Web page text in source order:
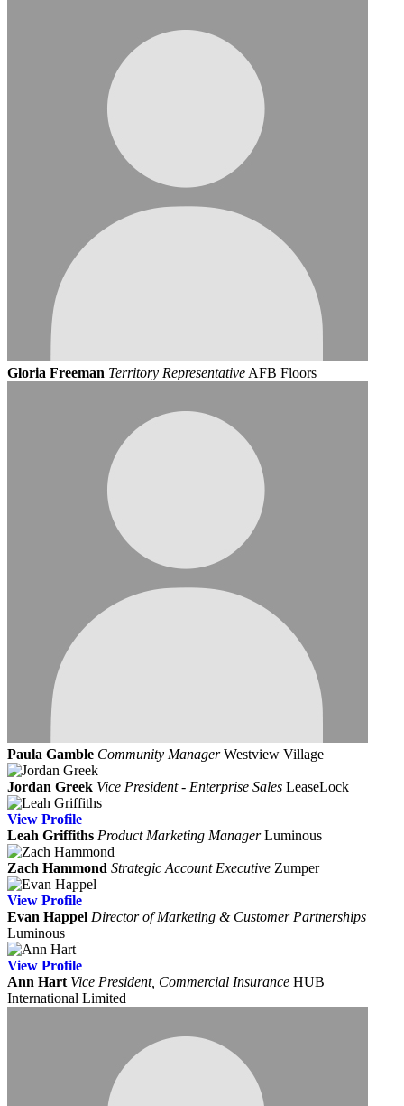
Gloria Freeman Territory Representative AFB Floors
Paula Gamble Community Manager Westview Village
Jordan Greek Vice President - Enterprise Sales LeaseLock
View Profile
Leah Griffiths Product Marketing Manager Luminous
Zach Hammond Strategic Account Executive Zumper
View Profile
Evan Happel Director of Marketing & Customer Partnerships
Luminous
View Profile
Ann Hart Vice President, Commercial Insurance HUB
International Limited